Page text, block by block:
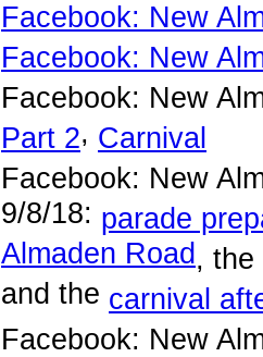
Facebook: New
Facebook: New
Facebook: New
Part 2, Carnival
Facebook: New
9/8/18: parade
Almaden Road, the
and the carnival
Facebook: New